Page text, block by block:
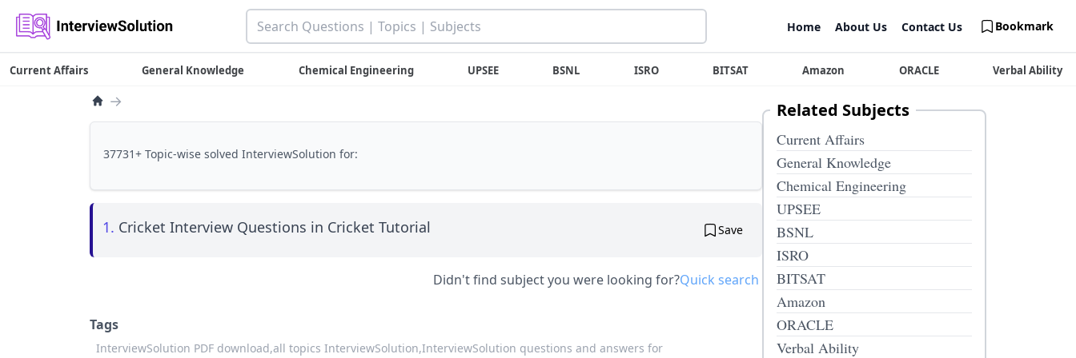
Home About Us Contact Us Bookmark
Current Affairs General Knowledge Chemical Engineering UPSEE BSNL ISRO BITSAT Amazon ORACLE Verbal Ability
→
37731+ Topic-wise solved InterviewSolution for:
1. Cricket Interview Questions in Cricket Tutorial Save
Didn't find subject you were looking for?Quick search
Tags
InterviewSolution PDF download,all topics InterviewSolution,InterviewSolution questions and answers for
Related Subjects
Current Affairs
General Knowledge
Chemical Engineering
UPSEE
BSNL
ISRO
BITSAT
Amazon
ORACLE
Verbal Ability